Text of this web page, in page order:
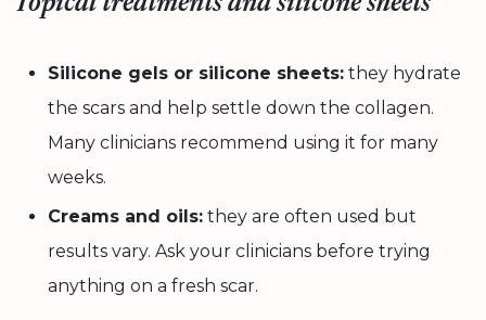
Silicone gels or silicone sheets: they hydrate
the scars and help settle down the collagen.
Many clinicians recommend using it for many
weeks.
Creams and oils: they are often used but
results vary. Ask your clinicians before trying
anything on a fresh scar.